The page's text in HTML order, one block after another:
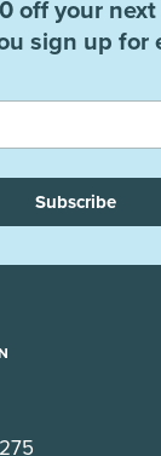
off your
sign up for
Subscribe